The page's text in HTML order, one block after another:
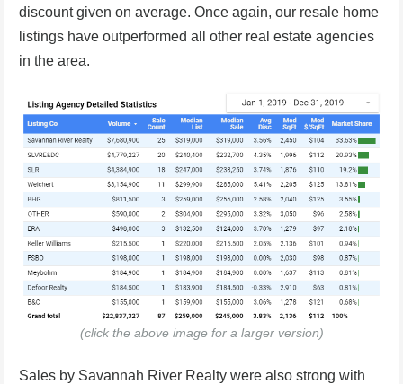
discount given on average. Once again, our resale home
listings have outperformed all other real estate agencies
in the area.
(click the above image for a larger version)
Sales by Savannah River Realty were also strong with